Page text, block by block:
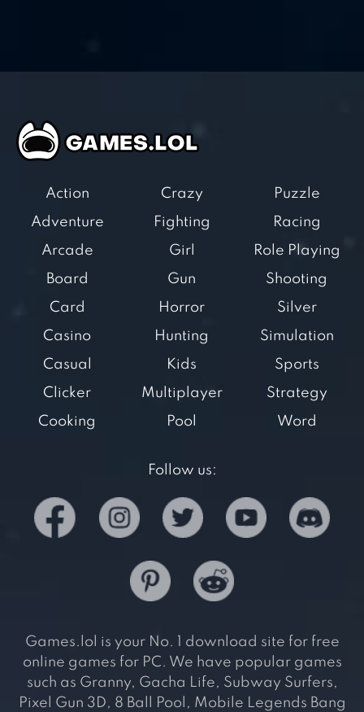
Action
Adventure
Arcade
Board
Card
Casino
Casual
Clicker
Cooking
Crazy
Fighting
Girl
Gun
Horror
Hunting
Kids
Multiplayer
Pool
Puzzle
Racing
Role Playing
Shooting
Silver
Simulation
Sports
Strategy
Word
Follow us:
Games.lol is your No. 1 download site for free
online games for PC. We have popular games
such as Granny, Gacha Life, Subway Surfers,
Pixel Gun 3D, 8 Ball Pool, Mobile Legends Bang